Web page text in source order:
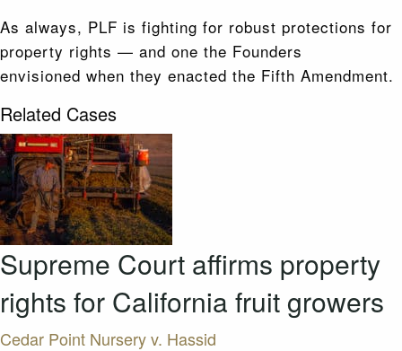
As always, PLF is fighting for robust protections for
property rights — and one the Founders
envisioned when they enacted the Fifth Amendment.
Related Cases
Supreme Court affirms property
rights for California fruit growers
Cedar Point Nursery v. Hassid